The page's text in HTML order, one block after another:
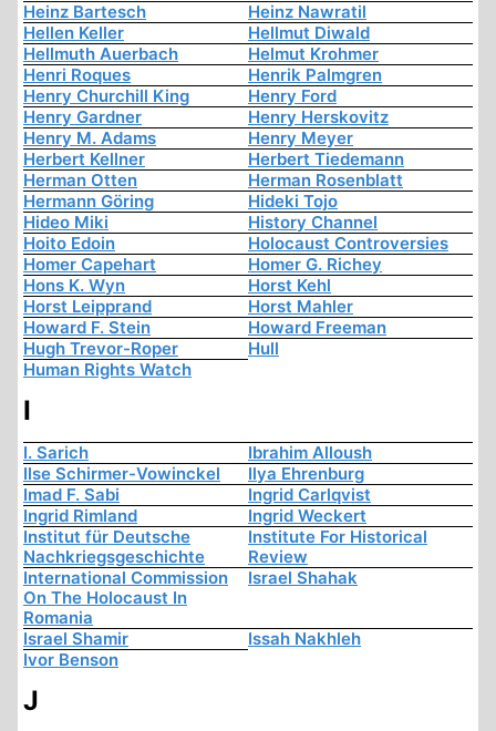
Heinz Bartesch
Heinz Nawratil
Hellen Keller
Hellmut Diwald
Hellmuth Auerbach
Helmut Krohmer
Henri Roques
Henrik Palmgren
Henry Churchill King
Henry Ford
Henry Gardner
Henry Herskovitz
Henry M. Adams
Henry Meyer
Herbert Kellner
Herbert Tiedemann
Herman Otten
Herman Rosenblatt
Hermann Göring
Hideki Tojo
Hideo Miki
History Channel
Hoito Edoin
Holocaust Controversies
Homer Capehart
Homer G. Richey
Hons K. Wyn
Horst Kehl
Horst Leipprand
Horst Mahler
Howard F. Stein
Howard Freeman
Hugh Trevor-Roper
Hull
Human Rights Watch
I
I. Sarich
Ibrahim Alloush
Ilse Schirmer-Vowinckel
Ilya Ehrenburg
Imad F. Sabi
Ingrid Carlqvist
Ingrid Rimland
Ingrid Weckert
Institut für Deutsche
Nachkriegsgeschichte
Institute For Historical
Review
International Commission
On The Holocaust In
Romania
Israel Shahak
Israel Shamir
Issah Nakhleh
Ivor Benson
J